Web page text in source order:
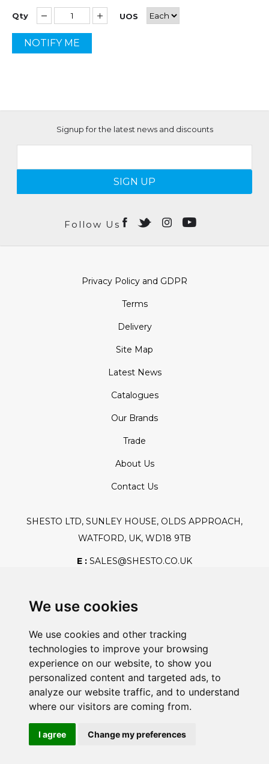
We use cookies
We use cookies and other tracking
technologies to improve your browsing
experience on our website, to show you
personalized content and targeted ads, to
analyze our website traffic, and to understand
where our visitors are coming from.
I agree Change my preferences
Qty UOS
NOTIFY ME
Signup for the latest news and discounts
SIGN UP
Follow Us
Privacy Policy and GDPR
Terms
Delivery
Site Map
Latest News
Catalogues
Our Brands
Trade
About Us
Contact Us
SHESTO LTD, SUNLEY HOUSE, OLDS APPROACH,
WATFORD, UK, WD18 9TB
E : SALES@SHESTO.CO.UK
Safe And Secure Shopping
Powered By:
@2026 Shesto. All Rights Reserved.